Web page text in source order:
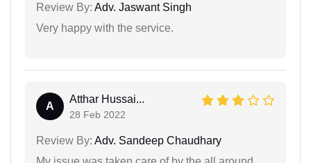
Review By: Adv. Jaswant Singh
Very happy with the service.
A
Atthar Hussai...
28 Feb 2022
Review By: Adv. Sandeep Chaudhary